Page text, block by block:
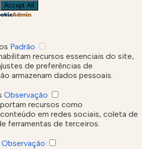
Accept All
Padrão
recursos essenciais do site,
de preferências de
armazenam dados pessoais.
Observação
recursos como
em redes sociais, coleta de
ferramentas de terceiros.
Observação